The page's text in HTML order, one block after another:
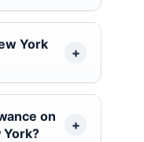
York
on
York?